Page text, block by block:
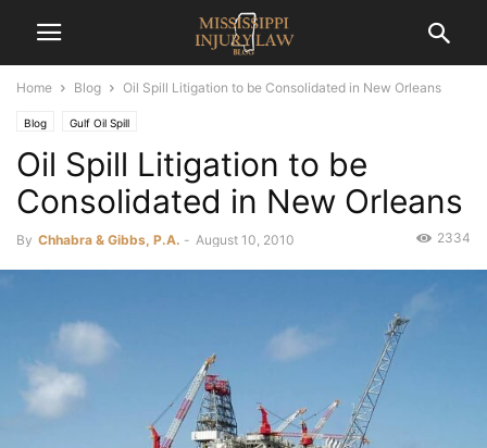
Home Blog Oil Spill Litigation to be Consolidated in New Orleans
Blog Gulf Oil Spill
Oil Spill Litigation to be
Consolidated in New Orleans
By Chhabra & Gibbs, P.A. - August 10, 2010 2334